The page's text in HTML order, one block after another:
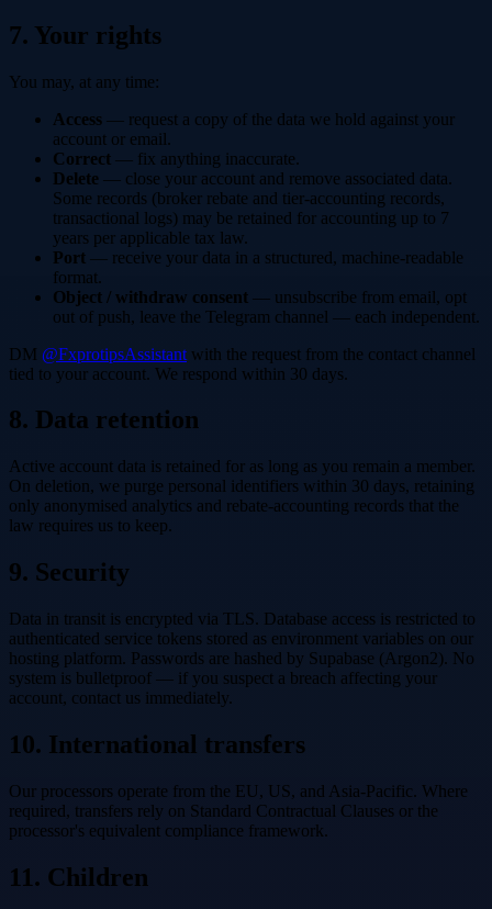
7. Your rights
You may, at any time:
Access — request a copy of the data we hold against your
account or email.
Correct — fix anything inaccurate.
Delete — close your account and remove associated data.
Some records (broker rebate and tier-accounting records,
transactional logs) may be retained for accounting up to 7
years per applicable tax law.
Port — receive your data in a structured, machine-readable
format.
Object / withdraw consent — unsubscribe from email, opt
out of push, leave the Telegram channel — each independent.
DM @FxprotipsAssistant with the request from the contact channel
tied to your account. We respond within 30 days.
8. Data retention
Active account data is retained for as long as you remain a member.
On deletion, we purge personal identifiers within 30 days, retaining
only anonymised analytics and rebate-accounting records that the
law requires us to keep.
9. Security
Data in transit is encrypted via TLS. Database access is restricted to
authenticated service tokens stored as environment variables on our
hosting platform. Passwords are hashed by Supabase (Argon2). No
system is bulletproof — if you suspect a breach affecting your
account, contact us immediately.
10. International transfers
Our processors operate from the EU, US, and Asia-Pacific. Where
required, transfers rely on Standard Contractual Clauses or the
processor's equivalent compliance framework.
11. Children